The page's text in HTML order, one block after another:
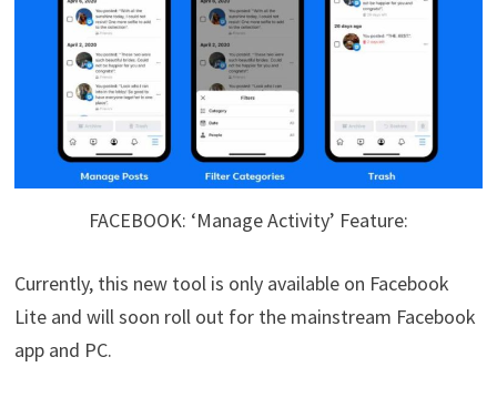
FACEBOOK: ‘Manage Activity’ Feature:
Currently, this new tool is only available on Facebook
Lite and will soon roll out for the mainstream Facebook
app and PC.